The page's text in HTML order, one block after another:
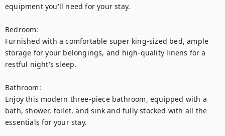
equipment you'll need for your stay.
Bedroom:
Furnished with a comfortable super king-sized bed, ample
storage for your belongings, and high-quality linens for a
restful night's sleep.
Bathroom:
Enjoy this modern three-piece bathroom, equipped with a
bath, shower, toilet, and sink and fully stocked with all the
essentials for your stay.